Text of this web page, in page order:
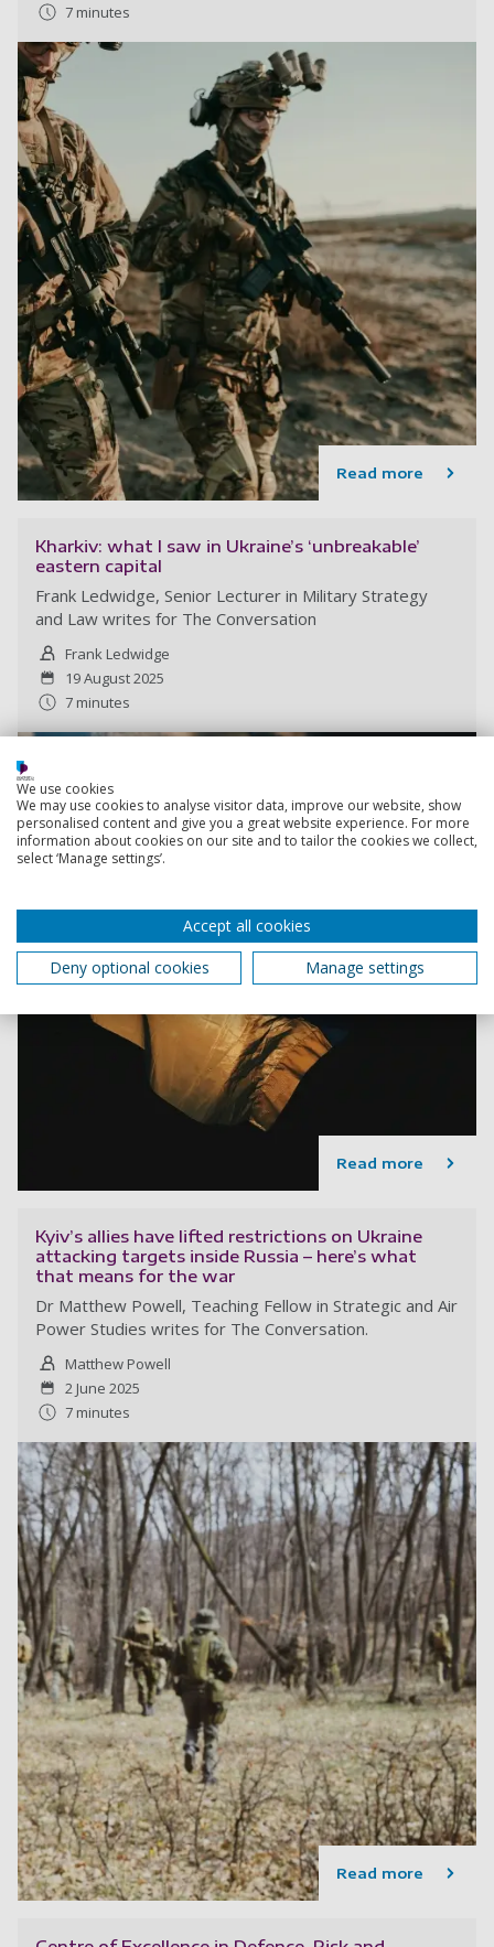
7 minutes
Read more
Kharkiv: what I saw in Ukraine’s ‘unbreakable’
eastern capital
Frank Ledwidge, Senior Lecturer in Military Strategy
and Law writes for The Conversation
Frank Ledwidge
19 August 2025
7 minutes
Read more
Kyiv’s allies have lifted restrictions on Ukraine
attacking targets inside Russia – here’s what
that means for the war
Dr Matthew Powell, Teaching Fellow in Strategic and Air
Power Studies writes for The Conversation.
Matthew Powell
2 June 2025
7 minutes
Read more
We use cookies
We may use cookies to analyse visitor data, improve our website, show
personalised content and give you a great website experience. For more
information about cookies on our site and to tailor the cookies we collect,
select ‘Manage settings’.
Accept all cookies
Deny optional cookies
Manage settings